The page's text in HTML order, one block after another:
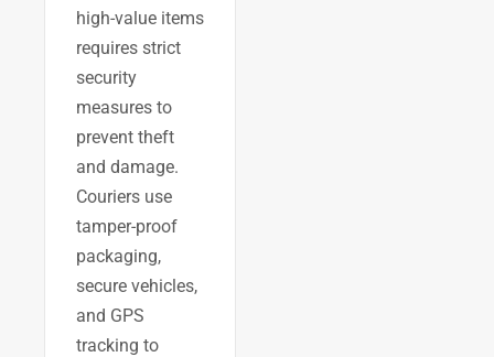
high-value items
requires strict
security
measures to
prevent theft
and damage.
Couriers use
tamper-proof
packaging,
secure vehicles,
and GPS
tracking to